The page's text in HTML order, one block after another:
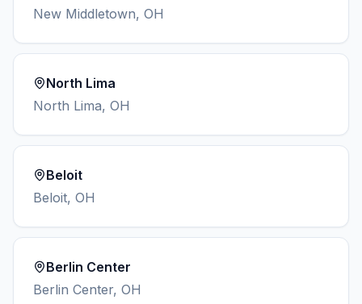
New Middletown, OH
North Lima
North Lima, OH
Beloit
Beloit, OH
Berlin Center
Berlin Center, OH